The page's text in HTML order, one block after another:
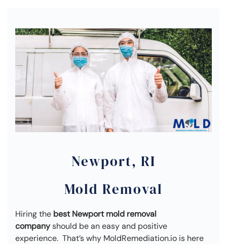
Newport, RI
Mold Removal
Hiring the best Newport mold removal
companyshould be an easy and positive
experience. That’s why MoldRemediation.io is here